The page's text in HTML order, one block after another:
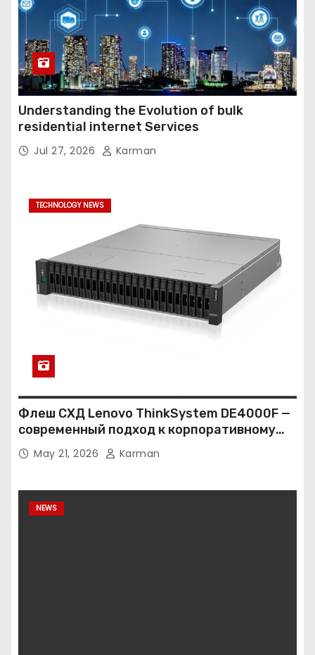
Understanding the Evolution of bulk
residential internet Services
Jul 27, 2026 Karman
TECHNOLOGY NEWS
Флеш СХД Lenovo ThinkSystem DE4000F —
современный подход к корпоративному
хранению данных
May 21, 2026 Karman
NEWS